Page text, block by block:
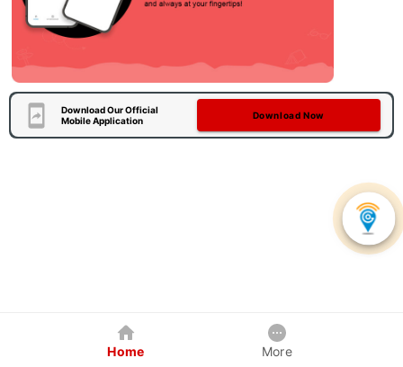
Download Our Official
Mobile Application
Download Now
Home More